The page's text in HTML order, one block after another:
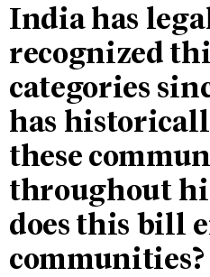
India has
recognized
categories
has
these
throughout
does this bill
communities?